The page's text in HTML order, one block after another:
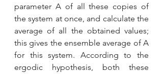
parameter A of all these copies of
the system at once, and calculate the
average of all the obtained values;
this gives the ensemble average of A
for this system. According to the
ergodic hypothesis, both these